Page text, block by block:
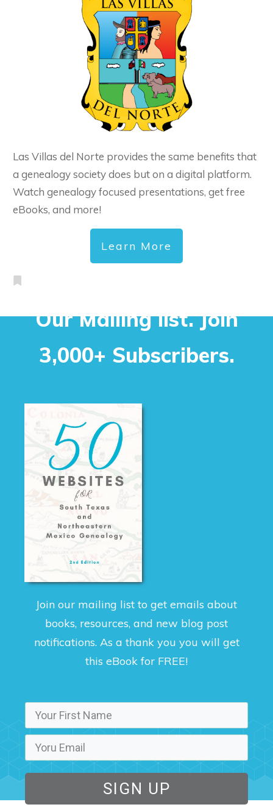
Las Villas del Norte provides the same benefits that
a genealogy society does but on a digital platform.
Watch genealogy focused presentations, get free
eBooks, and more!
Learn More
Our Mailing list. Join
3,000+ Subscribers.
Join our mailing list to get emails about
books, resources, and new blog post
notifications. As a thank you you will get
this eBook for FREE!
SIGN UP